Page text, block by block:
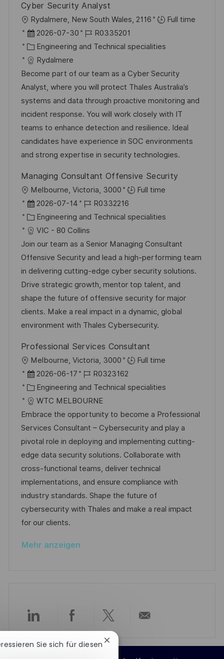
f
f
e
n
t
l
i
c
h
u
n
g
Cyber Security Analyst
O
r
t
Rydalmere, New South Wales, 2116
Full time
D
a
t
u
m
d
e
r
V
e
ö
f
f
e
n
t
l
c
h
u
n
g
2026-07-30
J
o
-
I
D
R0335201
K
a
t
e
g
o
r
i
e
Engineering and Technical specialities
Rydalmere
Become part of our team as a Cyber Security
Analyst, where you will protect Thales Australia’s
systems and data through proactive monitoring and
incident response. You will work closely with IT
teams to enhance detection and resilience. Ideal
candidates have experience in SOC environments
and strong expertise in security technologies.
Managing Consultant Offensive Security
O
r
t
Melbourne, Victoria, 3000
Full time
D
a
t
u
m
d
e
r
V
e
ö
f
f
e
n
t
l
i
c
h
u
n
g
2026-07-14
J
o
b
-
I
D
R0332216
K
a
t
e
g
o
r
i
e
Engineering and Technical specialities
VIC - 80 Collins
Join our team as a Senior Managing Consultant
Offensive Security and lead a high-performing team
in delivering cutting-edge cyber security solutions.
Drive strategic growth, mentor top talent, and
shape the future of offensive security for major
clients. Make a real impact in a dynamic, global
environment with Thales Cybersecurity.
Professional Services Consultant
O
r
t
Melbourne, Victoria, 3000
Full time
D
a
t
u
m
d
e
r
V
e
r
ö
f
c
h
2026-06-17
J
o
b
-
I
D
R0323162
K
a
t
e
g
o
r
i
e
Engineering and Technical specialities
WTC MELBOURNE
Embrace the opportunity to become a Professional
Services Consultant – Cybersecurity and play a
pivotal role in deploying and implementing cutting-
edge data security solutions. Collaborate with
cross-functional teams, deliver technical
implementations, and ensure compliance with
industry standards. Shape the future of
cybersecurity with Thales and make a real impact
for our clients.
Mehr anzeigen
Über
LinkedIn
Über
Facebook
Über
TwitterE-
Sie sich für diesen Chatbot-